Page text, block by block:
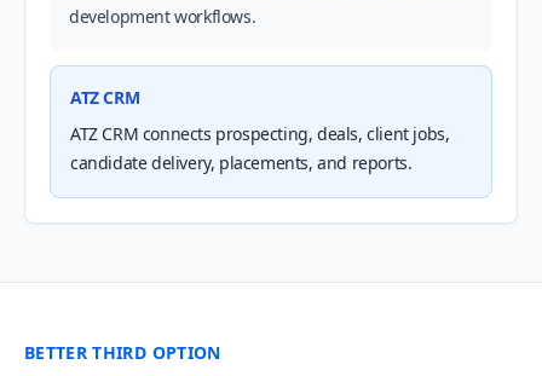
development workflows.
ATZ CRM
ATZ CRM connects prospecting, deals, client jobs,
candidate delivery, placements, and reports.
BETTER THIRD OPTION